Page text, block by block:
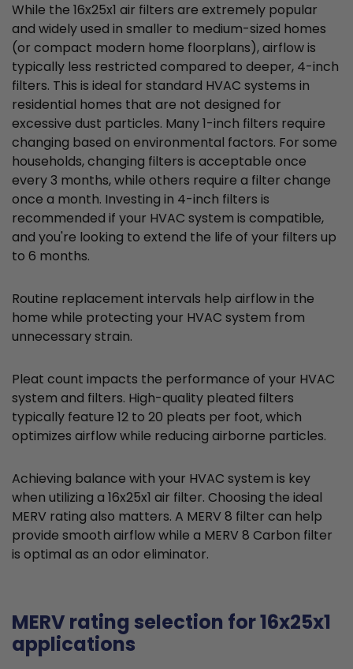
While the 16x25x1 air filters are extremely popular
and widely used in smaller to medium-sized homes
(or compact modern home floorplans), airflow is
typically less restricted compared to deeper, 4-inch
filters. This is ideal for standard HVAC systems in
residential homes that are not designed for
excessive dust particles. Many 1-inch filters require
changing based on environmental factors. For some
households, changing filters is acceptable once
every 3 months, while others require a filter change
once a month. Investing in 4-inch filters is
recommended if your HVAC system is compatible,
and you're looking to extend the life of your filters up
to 6 months.
Routine replacement intervals help airflow in the
home while protecting your HVAC system from
unnecessary strain.
Pleat count impacts the performance of your HVAC
system and filters. High-quality pleated filters
typically feature 12 to 20 pleats per foot, which
optimizes airflow while reducing airborne particles.
Achieving balance with your HVAC system is key
when utilizing a 16x25x1 air filter. Choosing the ideal
MERV rating also matters. A MERV 8 filter can help
provide smooth airflow while a MERV 8 Carbon filter
is optimal as an odor eliminator.
MERV rating selection for 16x25x1
applications